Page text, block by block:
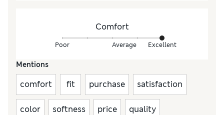
Comfort
Poor Average Excellent
Mentions
comfort fit purchase satisfaction
color softness price quality